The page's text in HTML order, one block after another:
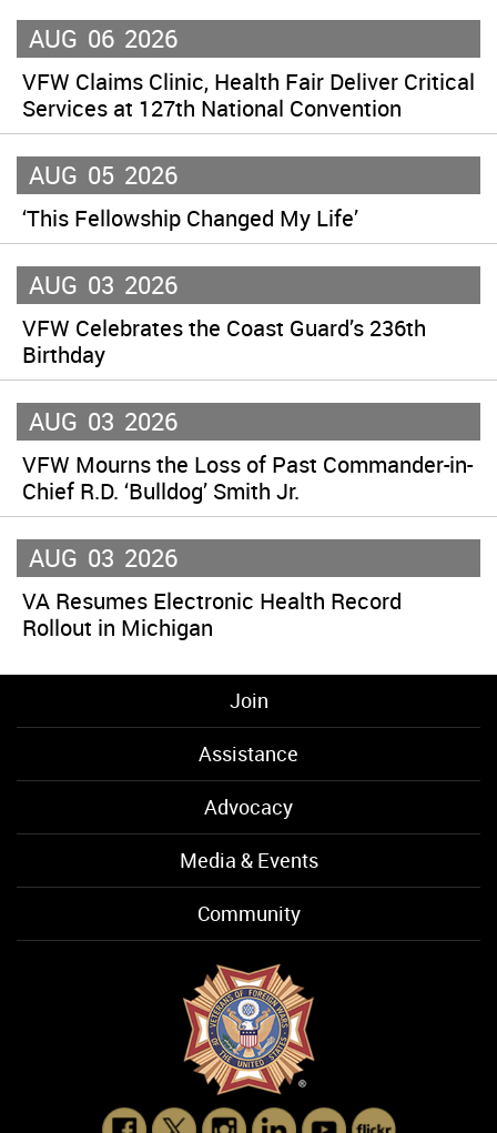
AUG 06 2026
VFW Claims Clinic, Health Fair Deliver Critical
Services at 127th National Convention
AUG 05 2026
‘This Fellowship Changed My Life’
AUG 03 2026
VFW Celebrates the Coast Guard’s 236th
Birthday
AUG 03 2026
VFW Mourns the Loss of Past Commander-in-
Chief R.D. ‘Bulldog’ Smith Jr.
AUG 03 2026
VA Resumes Electronic Health Record
Rollout in Michigan
Join
Assistance
Advocacy
Media & Events
Community